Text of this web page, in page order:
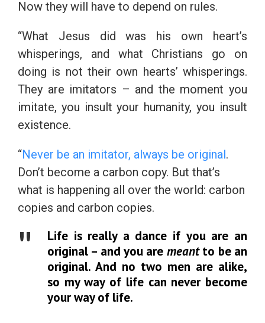
Now they will have to depend on rules.
“What Jesus did was his own heart’s
whisperings, and what Christians go on
doing is not their own hearts’ whisperings.
They are imitators – and the moment you
imitate, you insult your humanity, you insult
existence.
“Never be an imitator, always be original.
Don’t become a carbon copy. But that’s
what is happening all over the world: carbon
copies and carbon copies.
Life is really a dance if you are an
original – and you are meantto be an
original. And no two men are alike,
so my way of life can never become
your way of life.